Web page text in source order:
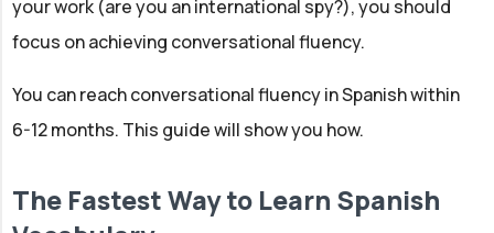
your work (are you an international spy?), you should
focus on achieving conversational fluency.
You can reach conversational fluency in Spanish within
6-12 months. This guide will show you how.
The Fastest Way to Learn Spanish